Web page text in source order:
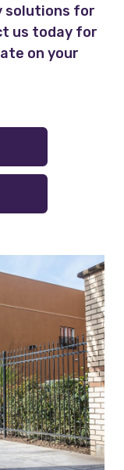
solutions for
us today for
on your